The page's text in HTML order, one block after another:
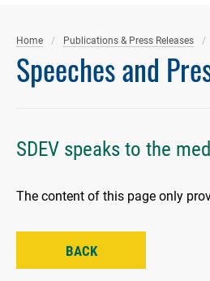
Home Publications & Press Releases
Speeches and
SDEV speaks to the
The content of this page only
BACK